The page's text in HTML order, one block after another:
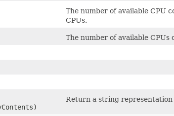
The number of available CPU
CPUs.
The number of available CPUs
Return a string representation